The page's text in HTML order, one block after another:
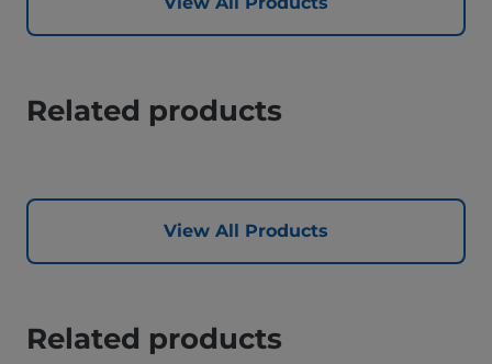
Related products
View All Products
Related products